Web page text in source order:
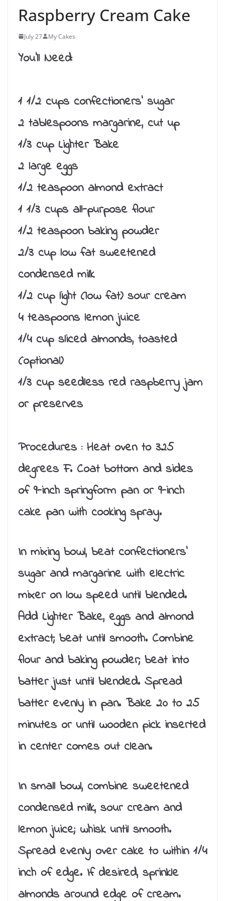
Raspberry Cream Cake
July 27 My Cakes
You’ll Need:
1 1/2 cups confectioners’ sugar
2 tablespoons margarine, cut up
1/3 cup Lighter Bake
2 large eggs
1/2 teaspoon almond extract
1 1/3 cups all-purpose flour
1/2 teaspoon baking powder
2/3 cup low fat sweetened
condensed milk
1/2 cup light (low fat) sour cream
4 teaspoons lemon juice
1/4 cup sliced almonds, toasted
(optional)
1/3 cup seedless red raspberry jam
or preserves
Procedures :Heat oven to 325
degrees F. Coat bottom and sides
of 9-inch springform pan or 9-inch
cake pan with cooking spray.
In mixing bowl, beat confectioners’
sugar and margarine with electric
mixer on low speed until blended.
Add Lighter Bake, eggs and almond
extract; beat until smooth. Combine
flour and baking powder; beat into
batter just until blended. Spread
batter evenly in pan. Bake 20 to 25
minutes or until wooden pick inserted
in center comes out clean.
In small bowl, combine sweetened
condensed milk, sour cream and
lemon juice; whisk until smooth.
Spread evenly over cake to within 1/4
inch of edge. If desired, sprinkle
almonds around edge of cream.